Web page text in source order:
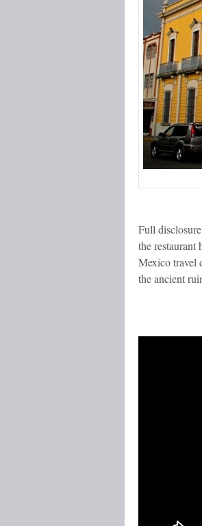
Full
the restaurant
Mexico travel
the ancient